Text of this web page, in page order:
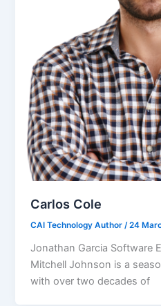
Carlos Cole
CAI Technology Author/24
Jonathan Garcia Software
Mitchell Johnson is a
with over two decades of